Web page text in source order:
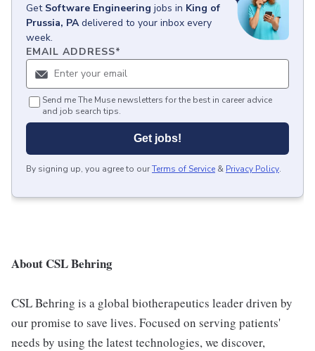
Get Software Engineering jobs in King of
Prussia, PA delivered to your inbox every
week.
EMAIL ADDRESS*
Send me The Muse newsletters for the best in career advice
and job search tips.
Get jobs!
By signing up, you agree to ourTerms of Service & Privacy Policy.
About CSL Behring
CSL Behring is a global biotherapeutics leader driven by
our promise to save lives. Focused on serving patients'
needs by using the latest technologies, we discover,